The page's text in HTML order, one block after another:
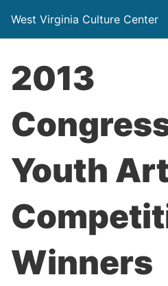
West Virginia Culture Center
2013
Youth
Winners